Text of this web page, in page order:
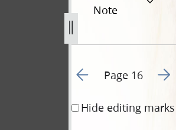
Note
Go to previous page 15
Page 16 Go
Hide editing marks